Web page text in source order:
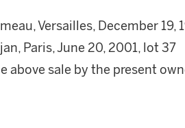
Versailles, December 19,
Paris, June 20, 2001, lot 37
above sale by the present